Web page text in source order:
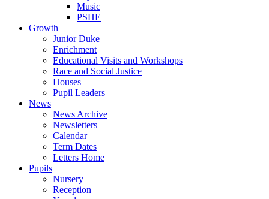
Music
PSHE
Growth
Junior Duke
Enrichment
Educational Visits and Workshops
Race and Social Justice
Houses
Pupil Leaders
News
News Archive
Newsletters
Calendar
Term Dates
Letters Home
Pupils
Nursery
Reception